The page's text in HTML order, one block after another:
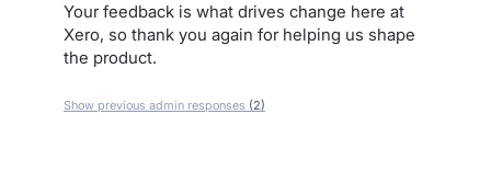
Your feedback is what drives change here at
Xero, so thank you again for helping us shape
the product.
Show previous admin responses (2)